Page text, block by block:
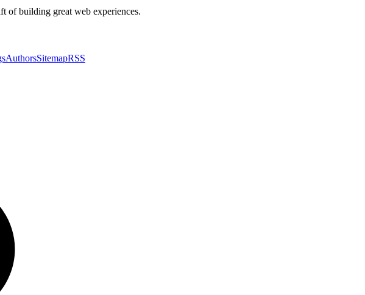
of building great web experiences.
AuthorsSitemapRSS